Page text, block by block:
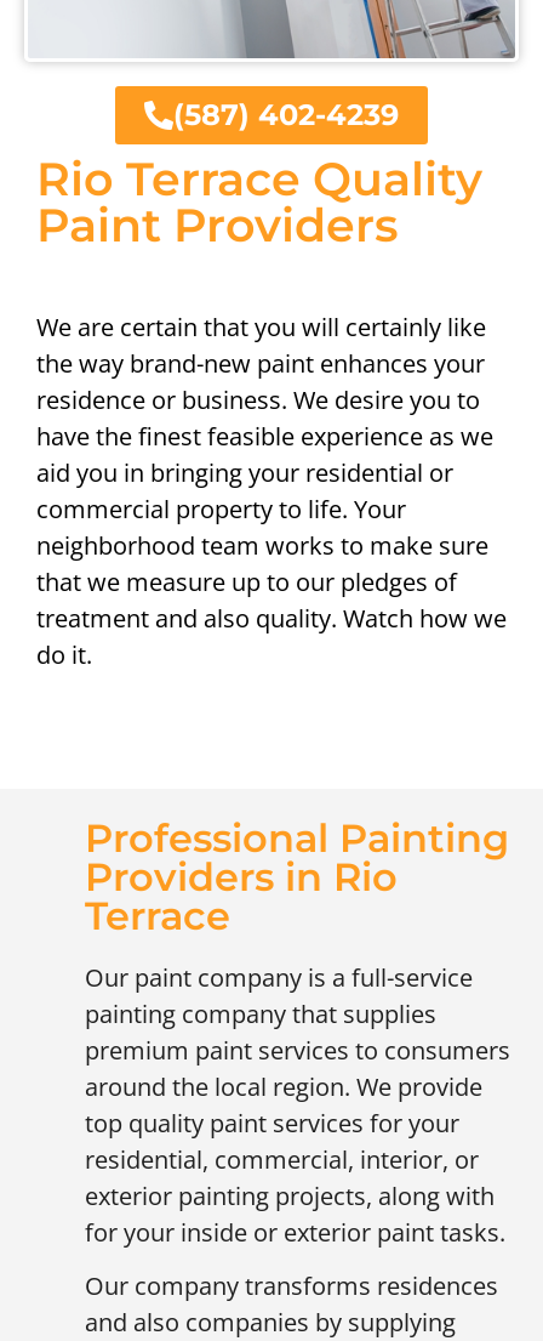
Rio Terrace Quality
Paint Providers
We are certain that you will certainly like
the way brand-new paint enhances your
residence or business. We desire you to
have the finest feasible experience as we
aid you in bringing your residential or
commercial property to life. Your
neighborhood team works to make sure
that we measure up to our pledges of
treatment and also quality. Watch how we
do it.
(587) 402-4239
Professional Painting
Providers in Rio
Terrace
Our paint company is a full-service
painting company that supplies
premium paint services to consumers
around the local region. We provide
top quality paint services for your
residential, commercial, interior, or
exterior painting projects, along with
for your inside or exterior paint tasks.
Our company transforms residences
and also companies by supplying